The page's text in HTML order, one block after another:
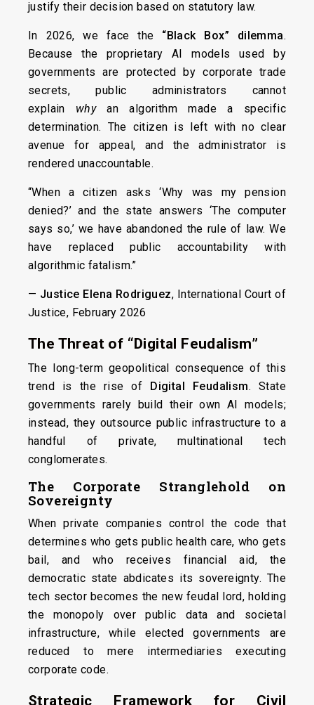
justify their decision based on statutory law.
In 2026, we face the “Black Box” dilemma.
Because the proprietary AI models used by
governments are protected by corporate trade
secrets, public administrators cannot
explain whyan algorithm made a specific
determination. The citizen is left with no clear
avenue for appeal, and the administrator is
rendered unaccountable.
“When a citizen asks ‘Why was my pension
denied?’ and the state answers ‘The computer
says so,’ we have abandoned the rule of law. We
have replaced public accountability with
algorithmic fatalism.”
— Justice Elena Rodriguez, International Court of
Justice, February 2026
The Threat of “Digital Feudalism”
The long-term geopolitical consequence of this
trend is the rise of Digital Feudalism. State
governments rarely build their own AI models;
instead, they outsource public infrastructure to a
handful of private, multinational tech
conglomerates.
The Corporate Stranglehold on
Sovereignty
When private companies control the code that
determines who gets public health care, who gets
bail, and who receives financial aid, the
democratic state abdicates its sovereignty. The
tech sector becomes the new feudal lord, holding
the monopoly over public data and societal
infrastructure, while elected governments are
reduced to mere intermediaries executing
corporate code.
Strategic Framework for Civil